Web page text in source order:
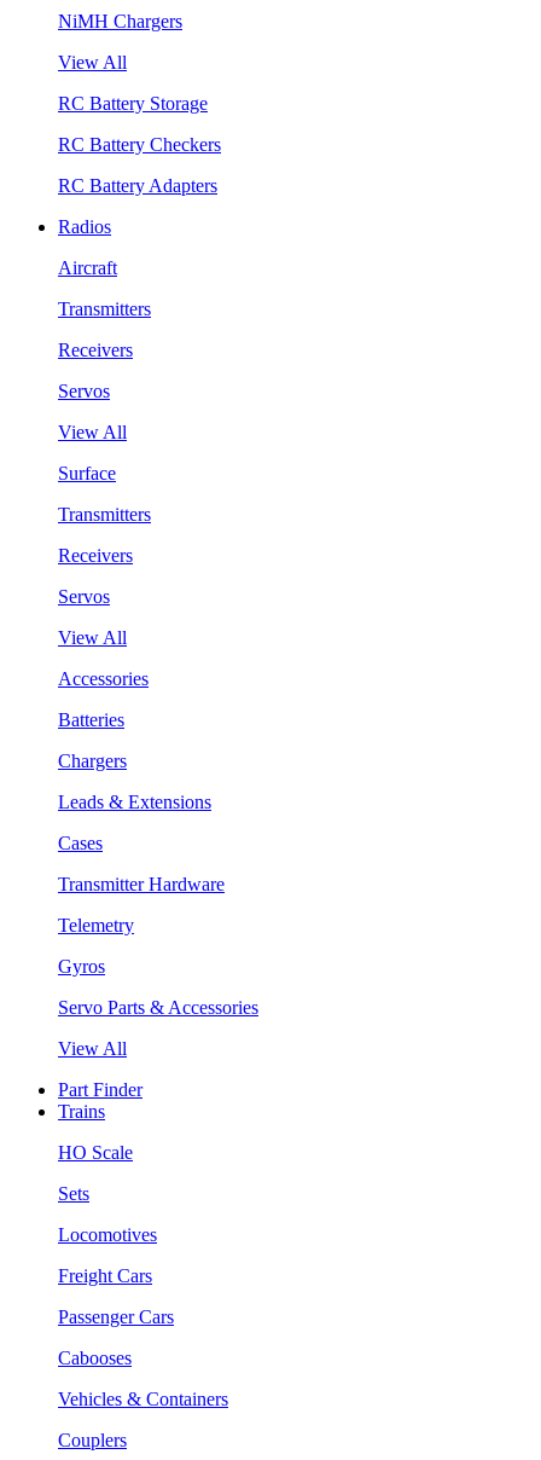
NiMH Chargers
View All
RC Battery Storage
RC Battery Checkers
RC Battery Adapters
Radios
Aircraft
Transmitters
Receivers
Servos
View All
Surface
Transmitters
Receivers
Servos
View All
Accessories
Batteries
Chargers
Leads & Extensions
Cases
Transmitter Hardware
Telemetry
Gyros
Servo Parts & Accessories
View All
Part Finder
Trains
HO Scale
Sets
Locomotives
Freight Cars
Passenger Cars
Cabooses
Vehicles & Containers
Couplers